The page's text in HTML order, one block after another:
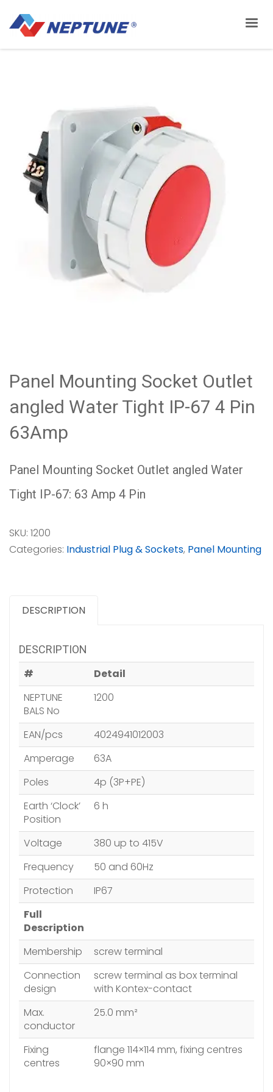
Panel Mounting Socket Outlet
angled Water Tight IP-67 4 Pin
63Amp
Panel Mounting Socket Outlet angled Water
Tight IP-67: 63 Amp 4 Pin
SKU: 1200
Categories: Industrial Plug & Sockets, Panel Mounting
DESCRIPTION
DESCRIPTION
#
Detail
NEPTUNE
BALS No
1200
EAN/pcs
4024941012003
Amperage
63A
Poles
4p (3P+PE)
Earth ‘Clock’
Position
6 h
Voltage
380 up to 415V
Frequency
50 and 60Hz
Protection
IP67
Full
Description
Membership
screw terminal
Connection
design
screw terminal as box terminal
with Kontex-contact
Max.
conductor
25.0 mm²
Fixing
centres
flange 114×114 mm, fixing centres
90×90 mm